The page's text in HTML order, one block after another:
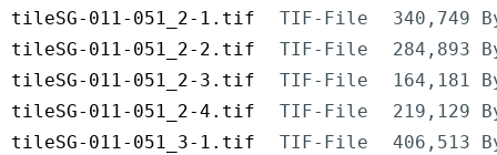
tileSG-011-051_2-1.tif
TIF-File
340,749
tileSG-011-051_2-2.tif
TIF-File
284,893
tileSG-011-051_2-3.tif
TIF-File
164,181
tileSG-011-051_2-4.tif
TIF-File
219,129
tileSG-011-051_3-1.tif
TIF-File
406,513